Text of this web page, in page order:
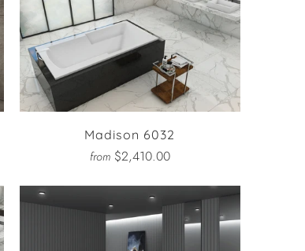
Madison 6032
from $2,410.00